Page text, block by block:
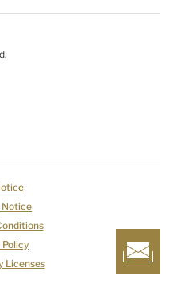
Notice
Licenses